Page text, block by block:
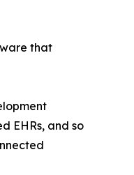
that
EHRs, and so